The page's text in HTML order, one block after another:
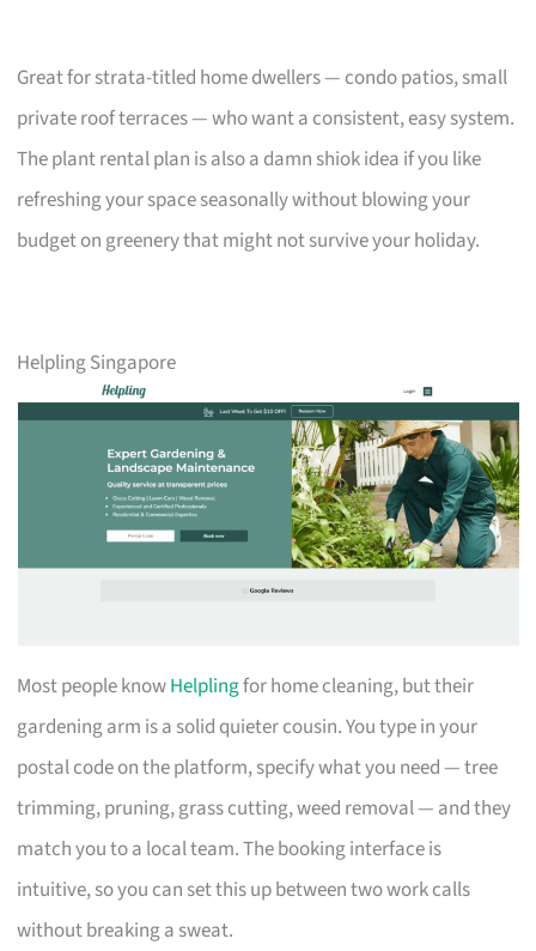
Great for strata-titled home dwellers — condo patios, small
private roof terraces — who want a consistent, easy system.
The plant rental plan is also a damn shiok idea if you like
refreshing your space seasonally without blowing your
budget on greenery that might not survive your holiday.
Helpling Singapore
Most people knowHelplingfor home cleaning, but their
gardening arm is a solid quieter cousin. You type in your
postal code on the platform, specify what you need — tree
trimming, pruning, grass cutting, weed removal — and they
match you to a local team. The booking interface is
intuitive, so you can set this up between two work calls
without breaking a sweat.